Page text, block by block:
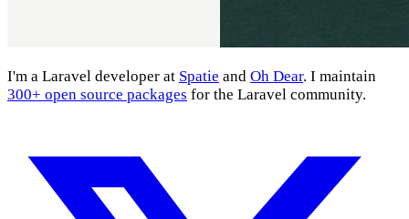
I'm a Laravel developer at Spatie and Oh Dear. I maintain
300+ open source packages for the Laravel community.